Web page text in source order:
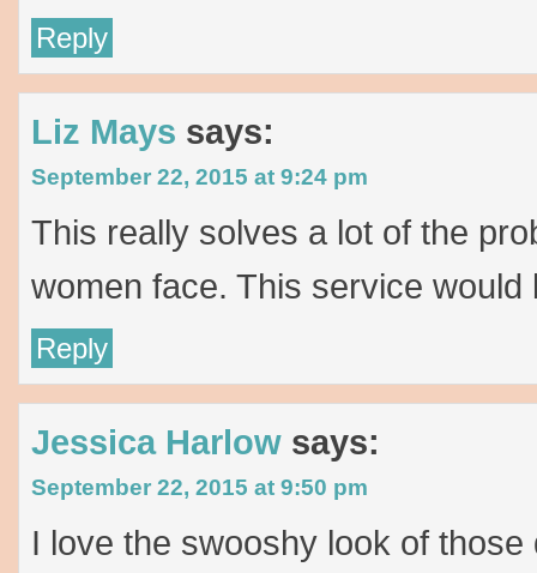
Reply
Liz Mays says:
September 22, 2015 at 9:24 pm
This really solves a lot of the
women face. This service would
Reply
Jessica Harlow says:
September 22, 2015 at 9:50 pm
I love the swooshy look of those